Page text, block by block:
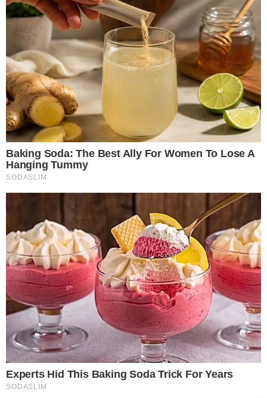
3
External source domains cited in the
3 min
Estimated time to read the full report
CoinGlass Says Q1 Crypto Trading Volume
Reached $20.57 Trillion
The Q1 data, published in
CoinGlass’ quarterly market share
report, breaks the $20.57 trillion total into roughly $1.94
trillion of spot volume and $18.63 trillion of derivatives
volume. That puts the derivatives-to-spot ratio at
approximately 9.6x for the quarter.
CoinGlass reports roughly $20.57 trillion in total crypto trading volume for
Q1 2026.
January was the strongest month of the quarter, generating
about $704.7 billion in spot volume and $6.73 trillion in
derivatives volume. Activity declined through February and
into March, which recorded the quarterly low.
The pattern mirrors a broader cooldown visible in current
market conditions. Total crypto market capitalization sits
near$2.38 trillion, with Bitcoin dominance above 56%,
suggesting capital has consolidated into the largest asset